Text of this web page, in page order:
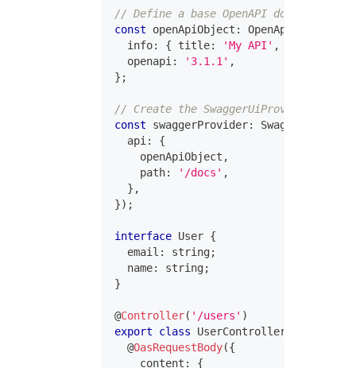
// Define a base OpenAPI document
const openApiObject :
  info
: { title: 'My API' ,
  openapi
: '3.1.1' ,
} ;
// Create the SwaggerUiProvider
const swaggerProvider:
  api
:
{
    openApiObject
,
    path
: '/docs' ,
} ,
}) ;
interface User {
  email
: string;
  name
: string;
}
@Controller( '/users' )
export
class UserController
@OasRequestBody({
    content
: {